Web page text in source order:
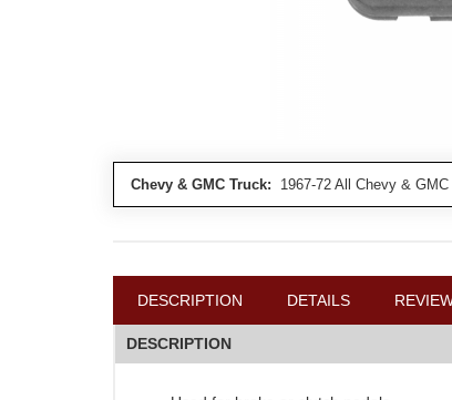
Chevy & GMC Truck: 1967-72 All Chevy &
DESCRIPTION DETAILS
DESCRIPTION